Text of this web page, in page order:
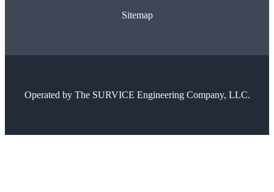
Sitemap
Operated by The SURVICE Engineering Company, LLC.